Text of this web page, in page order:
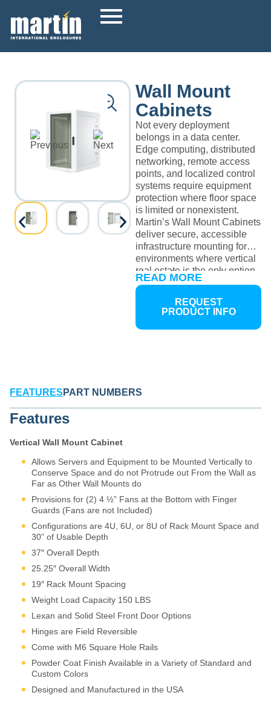
Wall Mount
Cabinets
Not every deployment
belongs in a data center.
Edge computing, distributed
networking, remote access
points, and localized control
systems require equipment
protection where floor space
is limited or nonexistent.
Martin’s Wall Mount Cabinets
deliver secure, accessible
infrastructure mounting for
environments where vertical
real estate is the only option.
Martin offers three distinct
wall mount solutions, each
optimized for specific
deployment scenarios and
access requirements:
where equipment access is
infrequent. Ideal for secure,
space constrained locations
construction provides
durability in commercial and
light industrial environments.
Standard Steel Swing-Out
Wall Mount
provides full rear and side
management, or equipment
balances durability with cost-
effectiveness for standard
commercial applications.
Rugged Aluminum Frame
Swing-Out Wall Mount
built on Martin’s patented
READ MORE
REQUEST
PRODUCT INFO
FEATURES PART NUMBERS
Features
Vertical Wall Mount Cabinet
Allows Servers and Equipment to be Mounted Vertically to
Conserve Space and do not Protrude out From the Wall as
Far as Other Wall Mounts do
Provisions for (2) 4 ½” Fans at the Bottom with Finger
Guards (Fans are not Included)
Configurations are 4U, 6U, or 8U of Rack Mount Space and
30” of Usable Depth
37″ Overall Depth
25.25″ Overall Width
19″ Rack Mount Spacing
Weight Load Capacity 150 LBS
Lexan and Solid Steel Front Door Options
Hinges are Field Reversible
Come with M6 Square Hole Rails
Powder Coat Finish Available in a Variety of Standard and
Custom Colors
Designed and Manufactured in the USA